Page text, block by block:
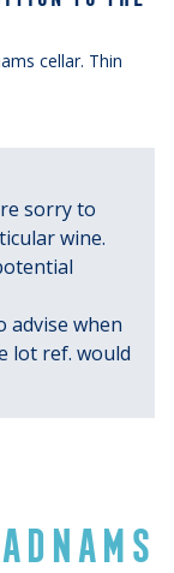
cellar. Thin
sorry to
wine.
advise when
lot ref. would